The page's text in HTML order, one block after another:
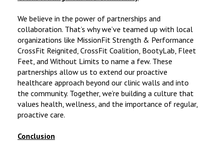
We believe in the power of partnerships and
collaboration. That’s why we’ve teamed up with local
organizations like MissionFit Strength & Performance
CrossFit Reignited, CrossFit Coalition, BootyLab, Fleet
Feet, and Without Limits to name a few. These
partnerships allow us to extend our proactive
healthcare approach beyond our clinic walls and into
the community. Together, we’re building a culture that
values health, wellness, and the importance of regular,
proactive care.
Conclusion